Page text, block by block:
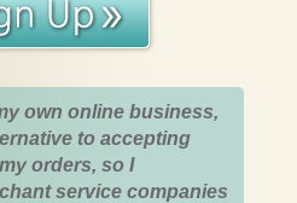
own online business,
to accepting
orders, so I
service companies